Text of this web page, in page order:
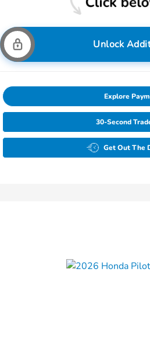
Unlock
Explore
30-Second
Get Out The